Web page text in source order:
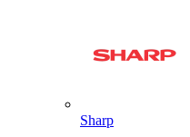
Sharp